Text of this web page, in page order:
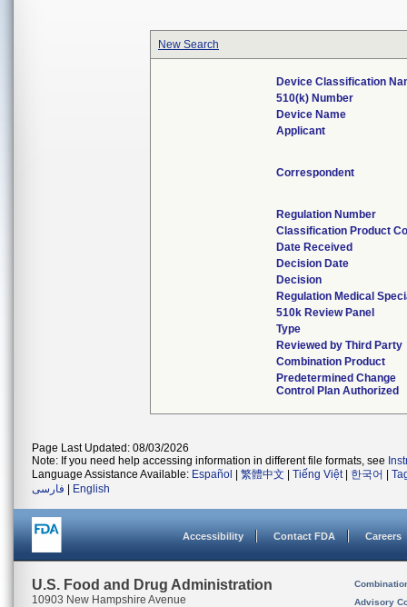
New Search
Device Classification
510(k) Number
Device Name
Applicant
Correspondent
Regulation Number
Classification Product
Date Received
Decision Date
Decision
Regulation Medical
510k Review Panel
Type
Reviewed by Third Party
Combination Product
Predetermined Change
Control Plan Authorized
Page Last Updated: 08/03/2026
Note: If you need help accessing information in different file formats, see
Language Assistance Available: Español 繁體中文 Tiếng Việt| 한국어
فارسی
English
Accessibility Contact FDA Careers
U.S. Food and Drug Administration
10903 New Hampshire Avenue
Advisory